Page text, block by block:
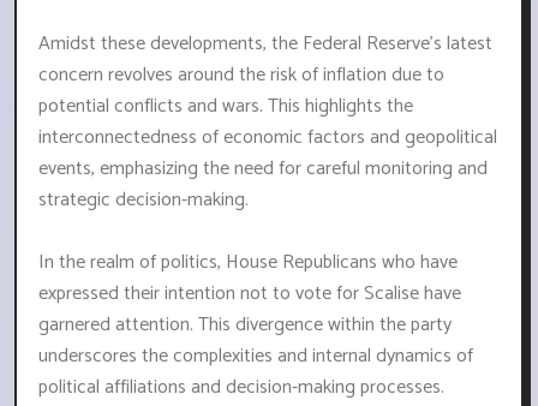
Amidst these developments, the Federal Reserve's latest
concern revolves around the risk of inflation due to
potential conflicts and wars. This highlights the
interconnectedness of economic factors and geopolitical
events, emphasizing the need for careful monitoring and
strategic decision-making.
In the realm of politics, House Republicans who have
expressed their intention not to vote for Scalise have
garnered attention. This divergence within the party
underscores the complexities and internal dynamics of
political affiliations and decision-making processes.